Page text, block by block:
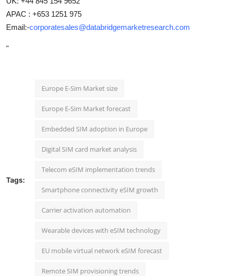
APAC : +653 1251 975
Email:-corporatesales@databridgemarketresearch.com
"
Tags:
Europe E-Sim Market size
Europe E-Sim Market forecast
Embedded SIM adoption in Europe
Digital SIM card market analysis
Telecom eSIM implementation trends
Smartphone connectivity eSIM growth
Carrier activation automation
Wearable devices with eSIM technology
EU mobile virtual network eSIM forecast
Remote SIM provisioning trends